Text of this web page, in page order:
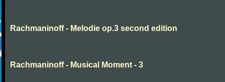
Rachmaninoff - Melodie op.3 second edition
Rachmaninoff - Musical Moment - 3